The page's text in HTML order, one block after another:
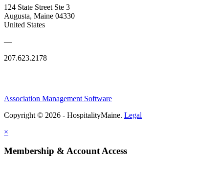
124 State Street Ste 3
Augusta, Maine 04330
United States
—
207.623.2178
Association Management Software
Copyright © 2026 - HospitalityMaine. Legal
×
Membership & Account Access